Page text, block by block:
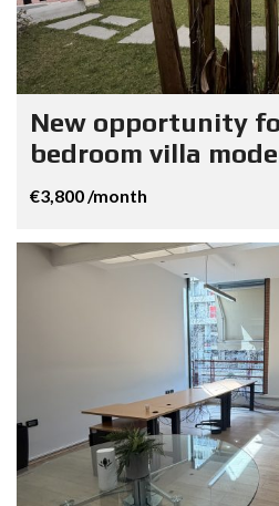
New opportunity
bedroom villa
€3,800 /month